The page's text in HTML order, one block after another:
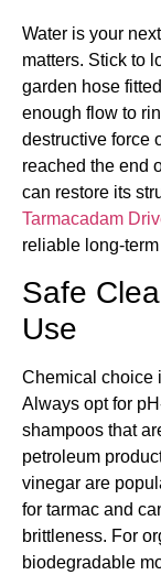
Water is your
matters. Stick to
garden hose
enough flow to
destructive force
reached the end
can restore its
Tarmacadam
reliable long-
Safe
Use
Chemical choice
Always opt for
shampoos that
petroleum
vinegar are
for tarmac and
brittleness. For
biodegradable